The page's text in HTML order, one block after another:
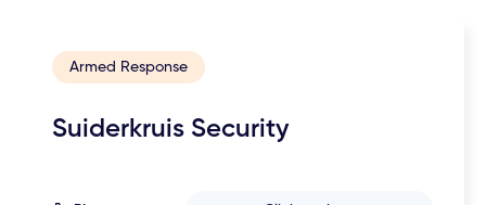
Armed Response
Suiderkruis Security